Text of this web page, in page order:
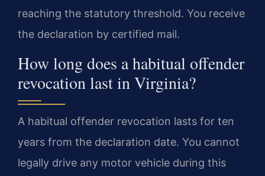
reaching the statutory threshold. You receive
the declaration by certified mail.
How long does a habitual offender
revocation last in Virginia?
A habitual offender revocation lasts for ten
years from the declaration date. You cannot
legally drive any motor vehicle during this